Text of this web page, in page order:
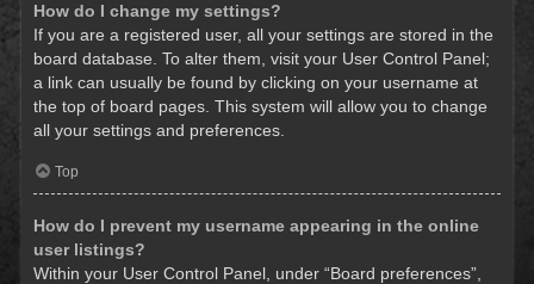
How do I change my settings?
If you are a registered user, all your settings are stored in the
board database. To alter them, visit your User Control Panel;
a link can usually be found by clicking on your username at
the top of board pages. This system will allow you to change
all your settings and preferences.
Top
How do I prevent my username appearing in the online
user listings?
Within your User Control Panel, under “Board preferences”,